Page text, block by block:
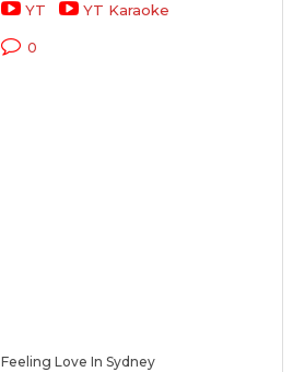
YT YT Karaoke
0
Feeling Love In Sydney